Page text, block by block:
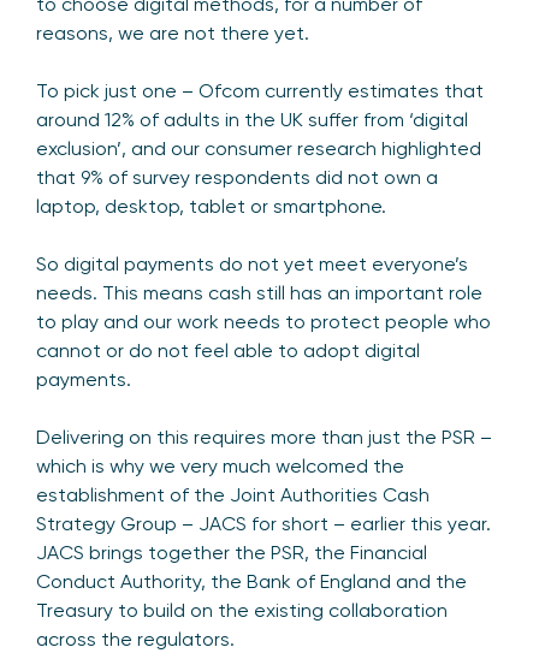
reasons, we are not there yet.
To pick just one – Ofcom currently estimates that
around 12% of adults in the UK suffer from ‘digital
exclusion’, and our consumer research highlighted
that 9% of survey respondents did not own a
laptop, desktop, tablet or smartphone.
So digital payments do not yet meet everyone’s
needs. This means cash still has an important role
to play and our work needs to protect people who
cannot or do not feel able to adopt digital
payments.
Delivering on this requires more than just the PSR –
which is why we very much welcomed the
establishment of the Joint Authorities Cash
Strategy Group – JACS for short – earlier this year.
JACS brings together the PSR, the Financial
Conduct Authority, the Bank of England and the
Treasury to build on the existing collaboration
across the regulators.